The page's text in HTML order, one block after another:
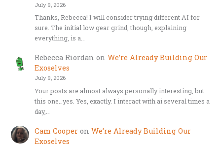
July 9, 2026
Thanks, Rebecca! I will consider trying different AI for
sure. The initial low gear grind, though, explaining
everything, is a…
Rebecca Riordan on We’re Already Building Our
Exoselves
July 9, 2026
Your posts are almost always personally interesting, but
this one…yes. Yes, exactly. I interact with ai several times a
day,…
Cam Cooperon We’re Already Building Our
Exoselves